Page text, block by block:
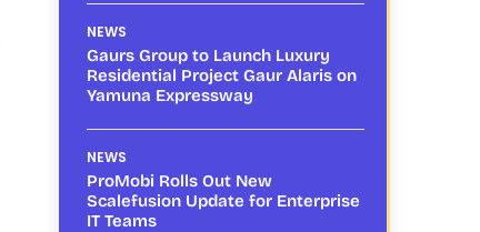
NEWS
Gaurs Group to Launch Luxury
Residential Project Gaur Alaris on
Yamuna Expressway
NEWS
ProMobi Rolls Out New
Scalefusion Update for Enterprise
IT Teams